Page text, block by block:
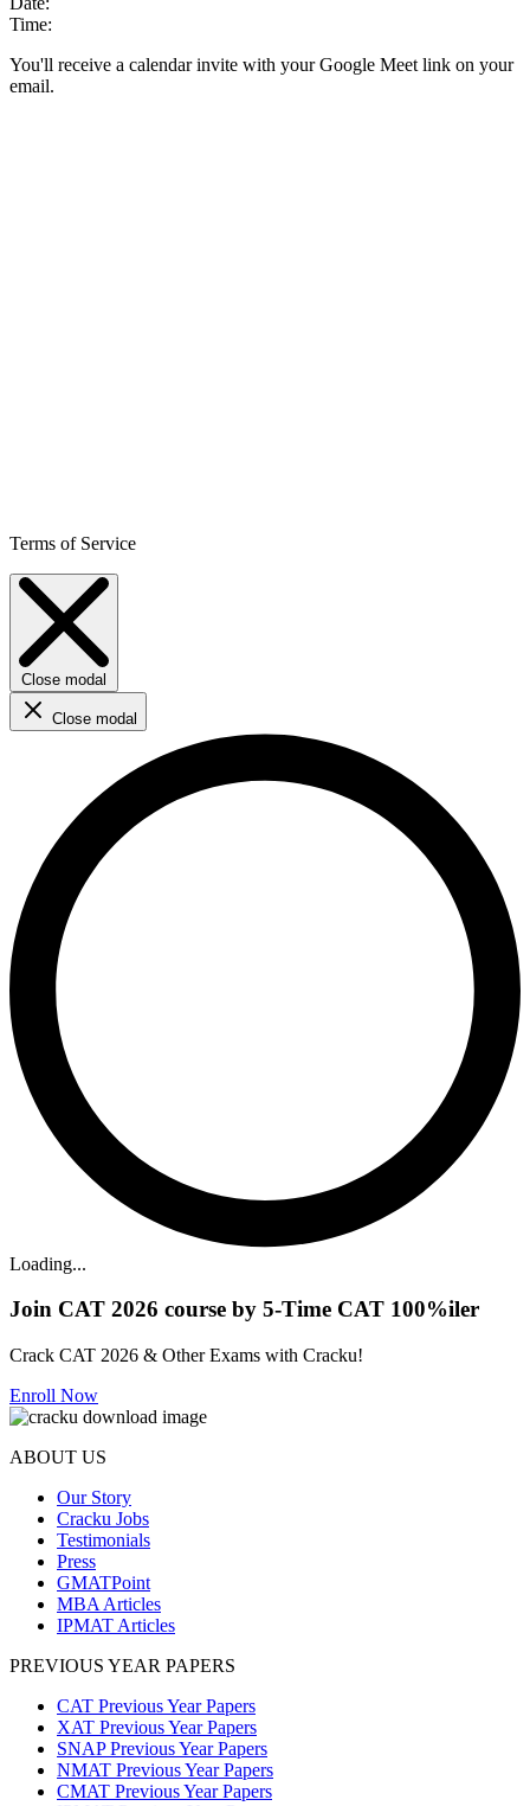
Time:
You'll receive a calendar invite with your Google Meet link on your
email.
Terms of Service
Close modal
Close modal
Loading...
Join CAT 2026 course by 5-Time CAT 100%iler
Crack CAT 2026 & Other Exams with Cracku!
Enroll Now
ABOUT US
Our Story
Cracku Jobs
Testimonials
Press
GMATPoint
MBA Articles
IPMAT Articles
PREVIOUS YEAR PAPERS
CAT Previous Year Papers
XAT Previous Year Papers
SNAP Previous Year Papers
NMAT Previous Year Papers
CMAT Previous Year Papers